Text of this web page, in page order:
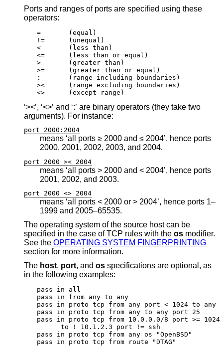
Ports and ranges of ports are specified using these
operators:
=	(equal)
!=	(unequal)
<	(less than)
<=	(less than or equal)
>	(greater than)
>=	(greater than or equal)
:	(range including boundaries)
><	(range excluding boundaries)
<>	(except range)
‘><’, ‘<>’ and ‘:’ are binary operators (they take two
arguments). For instance:
port 2000:2004
means ‘all ports ≥ 2000 and ≤ 2004’, hence ports
2000, 2001, 2002, 2003, and 2004.
port 2000 >< 2004
means ‘all ports > 2000 and < 2004’, hence ports
2001, 2002, and 2003.
port 2000 <> 2004
means ‘all ports < 2000 or > 2004’, hence ports 1–
1999 and 2005–65535.
The operating system of the source host can be
specified in the case of TCP rules with the os modifier.
See the
OPERATING SYSTEM FINGERPRINTING
section for more information.
The host, port, and os
in the following examples:
pass in all
pass in from any to any
pass in proto tcp from any port < 1024 to any
pass in proto tcp from any to any port 25
pass in proto tcp from 10.0.0.0/8 port >=
      to ! 10.1.2.3 port != ssh
pass in proto tcp from any os "OpenBSD"
pass in proto tcp from route "DTAG"